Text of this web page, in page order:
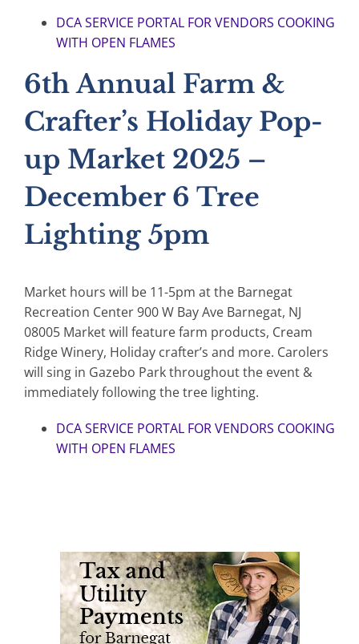
DCA SERVICE PORTAL FOR VENDORS COOKING
WITH OPEN FLAMES
6th Annual Farm &
Crafter’s Holiday Pop-
up Market 2025 –
December 6 Tree
Lighting 5pm
Market hours will be 11-5pm at the Barnegat
Recreation Center 900 W Bay Ave Barnegat, NJ
08005 Market will feature farm products, Cream
Ridge Winery, Holiday crafter’s and more. Carolers
will sing in Gazebo Park throughout the event &
immediately following the tree lighting.
DCA SERVICE PORTAL FOR VENDORS COOKING
WITH OPEN FLAMES